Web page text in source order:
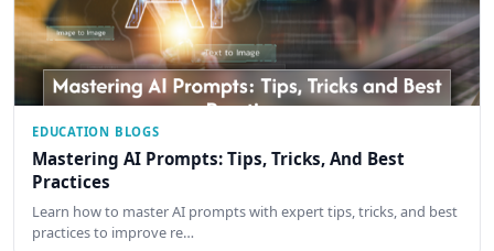
EDUCATION BLOGS
Mastering AI Prompts: Tips, Tricks, And Best
Practices
Learn how to master AI prompts with expert tips, tricks, and best
practices to improve re…